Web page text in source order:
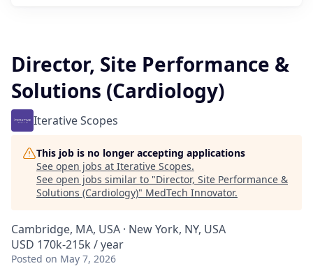
Director, Site Performance &
Solutions (Cardiology)
Iterative Scopes
This job is no longer accepting applications
See open jobs at Iterative Scopes.
See open jobs similar to "Director, Site Performance &
Solutions (Cardiology)" MedTech Innovator.
Cambridge, MA, USA · New York, NY, USA
USD 170k-215k / year
Posted on May 7, 2026